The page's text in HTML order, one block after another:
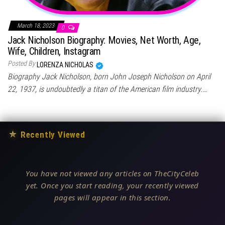
March 18, 2023 0
Jack Nicholson Biography: Movies, Net Worth, Age,
Wife, Children, Instagram
Posted By LORENZA NICHOLAS
Biography Jack Nicholson, born John Joseph Nicholson on April
22, 1937, is undoubtedly a titan of the American film industry.…
★ Recently Viewed
You have not viewed any articles on TheCityCeleb
yet. Once you start reading, your recently viewed
pages will appear in this section.